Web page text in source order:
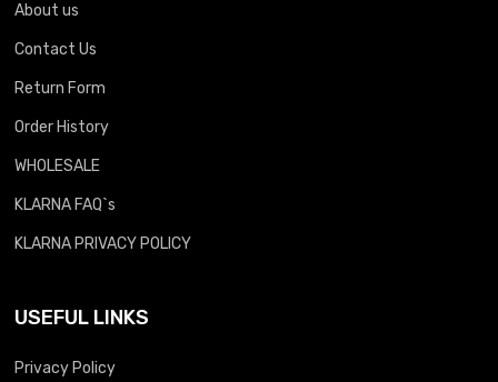
About us
Contact Us
Return Form
Order History
WHOLESALE
KLARNA FAQ`s
KLARNA PRIVACY POLICY
USEFUL LINKS
Privacy Policy